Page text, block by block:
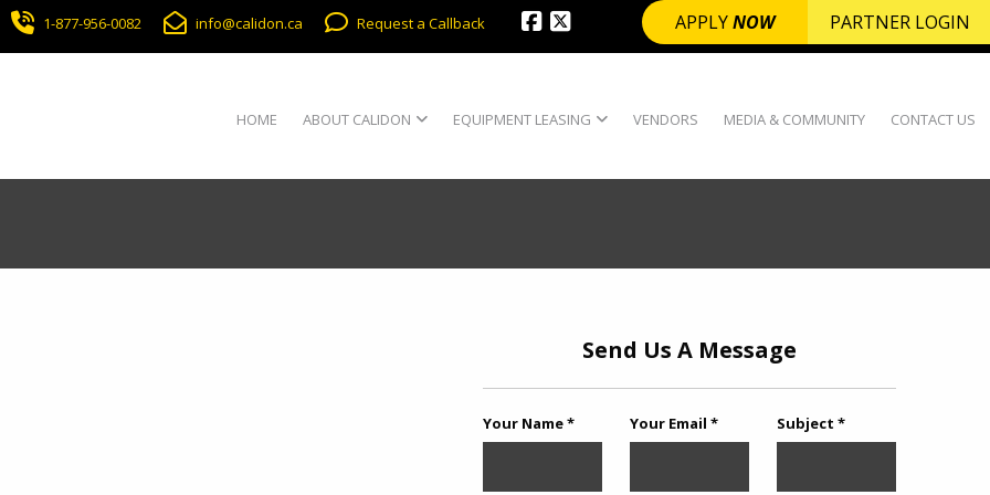
APPLYNOW PARTNER LOGIN
1-877-956-0082 info@calidon.ca Request a Callback
HOME ABOUT CALIDON EQUIPMENT LEASING VENDORS MEDIA & COMMUNITY CONTACT US
Send Us A Message
Your Name * Your Email * Subject *